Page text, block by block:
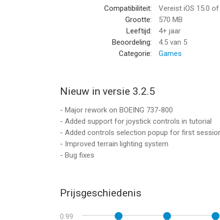
• 1900+ HD AIRPORTS: Land your airplane at
ground procedures. This is the most detailed
• REAL-TIME FLIGHTS & WEATHER: Join
Experience real-time weather that challenges
• DETAILED CHECKLISTS: Follow authentic
landing your airplane.
flight plans with other pilots for a connected
• AUTOPILOT & ASSISTED LANDING: Utilize
airplane missions.
• REALISTIC SATELLITE SCENERY: Explore the
stunning 3D. This is global flight simulation at its
• Join hundreds of other pilots and fly together in
• Chat with fellow multiplayer pilots, participate
Compatibiliteit:
Vereist iOS 15.0
Grootte:
570 MB
Leeftijd:
4+ jaar
Beoordeling:
4.5 van 5
Categorie:
Games
Nieuw in versie 3.2.5
- Major rework on BOEING 737-800
- Added support for joystick controls in tutorial
- Added controls selection popup for first
- Improved terrain lighting system
- Bug fixes
Prijsgeschiedenis
0.99